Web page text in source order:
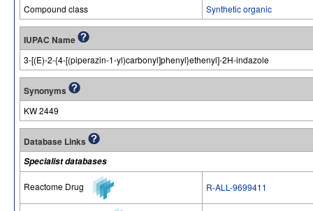
Compound class Synthetic organic
IUPAC Name
3-[(E)-2-{4-[(piperazin-1-yl)carbonyl]phenyl}ethenyl]-2H-indazole
Synonyms
KW 2449
Database Links
Specialist databases
Reactome Drug R-ALL-9699411